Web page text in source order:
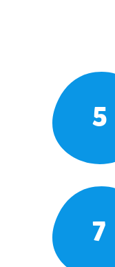
5
7